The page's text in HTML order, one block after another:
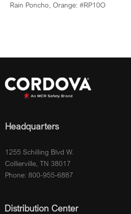
Rain Poncho, Orange: #RP10O
Headquarters
1255 Schilling Blvd W.
Collierville, TN 38017
Phone: 800-955-6887
Distribution Center